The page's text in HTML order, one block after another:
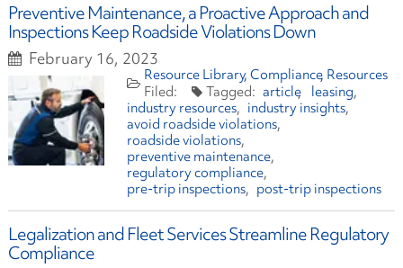
Preventive Maintenance, a Proactive Approach and
Inspections Keep Roadside Violations Down
February 16, 2023
Resource Library Compliance Resources
article leasing
industry resources
industry insights
avoid roadside violations
roadside violations
preventive maintenance
regulatory compliance
pre-trip inspections
post-trip inspections
Legalization and Fleet Services Streamline Regulatory
Compliance